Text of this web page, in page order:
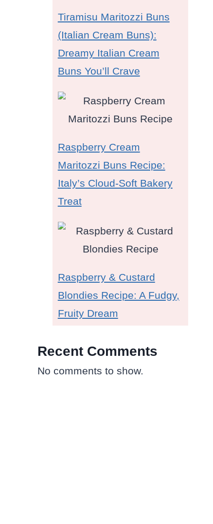
Tiramisu Maritozzi Buns
(Italian Cream Buns):
Dreamy Italian Cream
Buns You’ll Crave
Raspberry Cream
Maritozzi Buns Recipe:
Italy’s Cloud-Soft Bakery
Treat
Raspberry & Custard
Blondies Recipe: A Fudgy,
Fruity Dream
Recent Comments
No comments to show.